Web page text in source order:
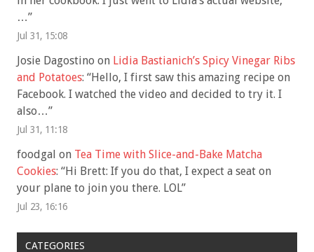
…”
Jul 31, 15:08
Josie Dagostino on Lidia Bastianich’s Spicy Vinegar Ribs
and Potatoes: “Hello, I first saw this amazing recipe on
Facebook. I watched the video and decided to try it. I
also…”
Jul 31, 11:18
foodgal on Tea Time with Slice-and-Bake Matcha
Cookies: “Hi Brett: If you do that, I expect a seat on
your plane to join you there. LOL”
Jul 23, 16:16
CATEGORIES